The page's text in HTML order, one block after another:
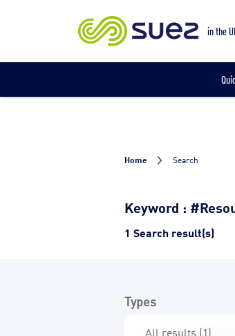
in the
Home Search
Keyword :
1 Search result(s)
Types